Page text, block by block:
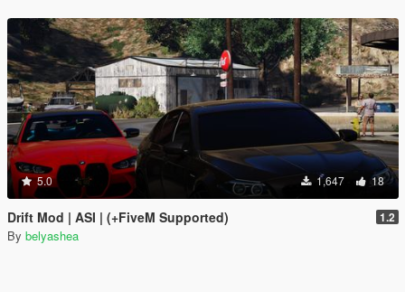
5.0 1,647 18
Drift Mod | ASI | (+FiveM Supported) 1.2
By belyashea